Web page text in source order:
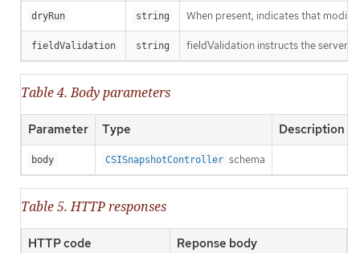
dryRun string When present, indicates that
fieldValidation string fieldValidation instructs the server
Table 4. Body parameters
Parameter Type Description
body CSISnapshotController schema
Table 5. HTTP responses
HTTP code Reponse body